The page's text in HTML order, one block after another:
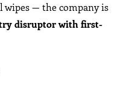
— the company is
disruptor with first-